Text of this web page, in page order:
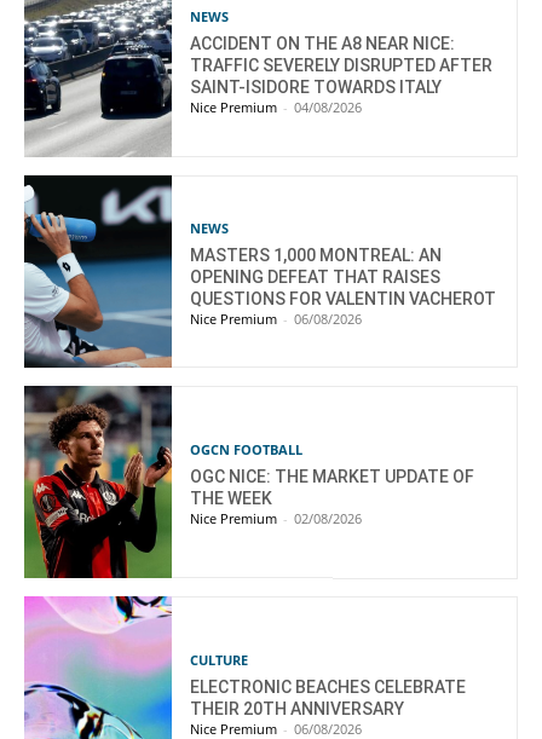
NEWS
ACCIDENT ON THE A8 NEAR NICE:
TRAFFIC SEVERELY DISRUPTED AFTER
SAINT-ISIDORE TOWARDS ITALY
Nice Premium - 04/08/2026
NEWS
MASTERS 1,000 MONTREAL: AN
OPENING DEFEAT THAT RAISES
QUESTIONS FOR VALENTIN VACHEROT
Nice Premium - 06/08/2026
OGCN FOOTBALL
OGC NICE: THE MARKET UPDATE OF
THE WEEK
Nice Premium - 02/08/2026
CULTURE
ELECTRONIC BEACHES CELEBRATE
THEIR 20TH ANNIVERSARY
Nice Premium - 06/08/2026